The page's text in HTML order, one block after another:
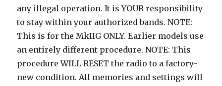
any illegal operation. It is YOUR responsibility
to stay within your authorized bands. NOTE:
This is for the MkIIG ONLY. Earlier models use
an entirely different procedure. NOTE: This
procedure WILL RESET the radio to a factory-
new condition. All memories and settings will